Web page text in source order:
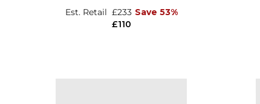
£110
Est. Retail £233 Save 53%